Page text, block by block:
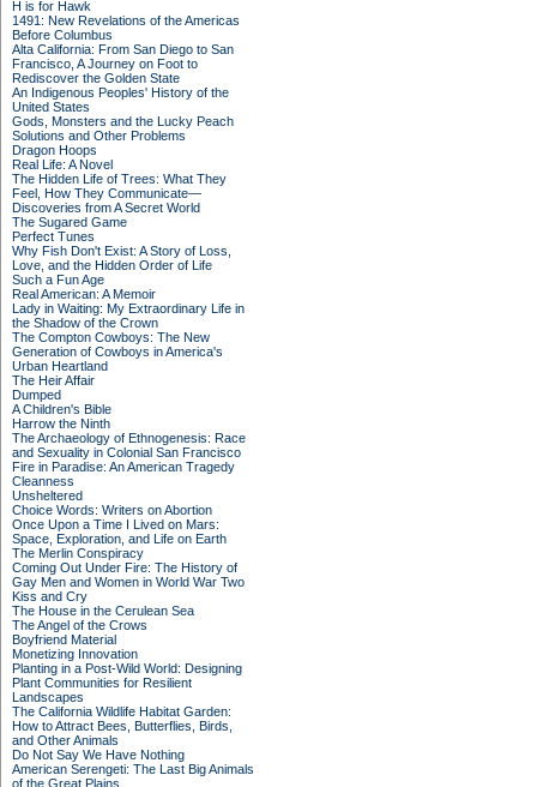
H is for Hawk
1491: New Revelations of the Americas
Before Columbus
Alta California: From San Diego to San
Francisco, A Journey on Foot to
Rediscover the Golden State
An Indigenous Peoples' History of the
United States
Gods, Monsters and the Lucky Peach
Solutions and Other Problems
Dragon Hoops
Real Life: A Novel
The Hidden Life of Trees: What They
Feel, How They Communicate—
Discoveries from A Secret World
The Sugared Game
Perfect Tunes
Why Fish Don't Exist: A Story of Loss,
Love, and the Hidden Order of Life
Such a Fun Age
Real American: A Memoir
Lady in Waiting: My Extraordinary Life in
the Shadow of the Crown
The Compton Cowboys: The New
Generation of Cowboys in America's
Urban Heartland
The Heir Affair
Dumped
A Children's Bible
Harrow the Ninth
The Archaeology of Ethnogenesis: Race
and Sexuality in Colonial San Francisco
Fire in Paradise: An American Tragedy
Cleanness
Unsheltered
Choice Words: Writers on Abortion
Once Upon a Time I Lived on Mars:
Space, Exploration, and Life on Earth
The Merlin Conspiracy
Coming Out Under Fire: The History of
Gay Men and Women in World War Two
Kiss and Cry
The House in the Cerulean Sea
The Angel of the Crows
Boyfriend Material
Monetizing Innovation
Planting in a Post-Wild World: Designing
Plant Communities for Resilient
Landscapes
The California Wildlife Habitat Garden:
How to Attract Bees, Butterflies, Birds,
and Other Animals
Do Not Say We Have Nothing
American Serengeti: The Last Big Animals
of the Great Plains